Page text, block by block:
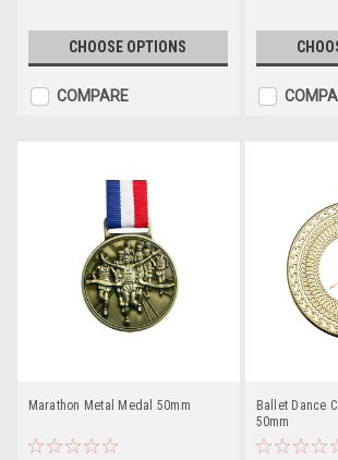
CHOOSE OPTIONS
COMPARE
Marathon Metal Medal 50mm
Ballet Dance
50mm